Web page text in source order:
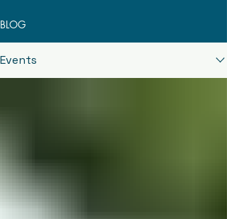
BLOG
Events